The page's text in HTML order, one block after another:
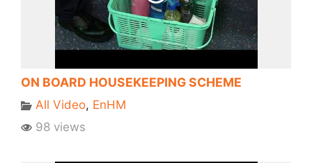
ON BOARD HOUSEKEEPING SCHEME
All Video, EnHM
98 views